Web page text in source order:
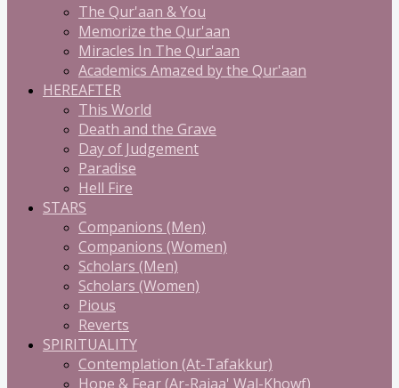
The Qur'aan & You
Memorize the Qur'aan
Miracles In The Qur'aan
Academics Amazed by the Qur'aan
HEREAFTER
This World
Death and the Grave
Day of Judgement
Paradise
Hell Fire
STARS
Companions (Men)
Companions (Women)
Scholars (Men)
Scholars (Women)
Pious
Reverts
SPIRITUALITY
Contemplation (At-Tafakkur)
Hope & Fear (Ar-Rajaa' Wal-Khowf)